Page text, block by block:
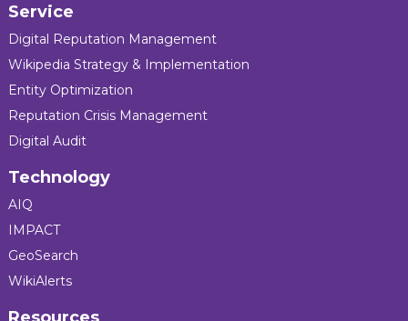
Service
Digital Reputation Management
Wikipedia Strategy & Implementation
Entity Optimization
Reputation Crisis Management
Digital Audit
Technology
AIQ
IMPACT
GeoSearch
WikiAlerts